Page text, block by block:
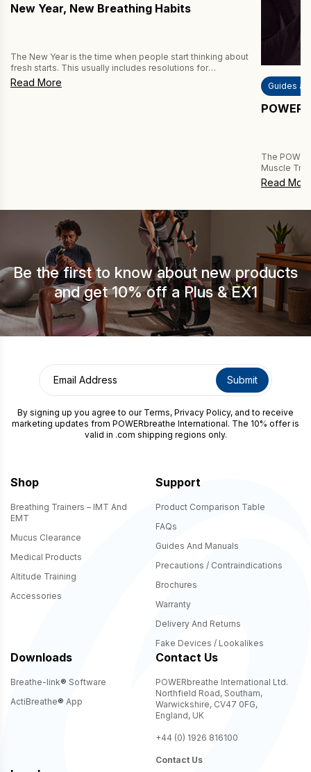
New Year, New Breathing Habits
The New Year is the time when people start thinking about
fresh starts. This usually includes resolutions for
improving fitness and health by exercising more and
eating healthier. But have you thought about improving
Read More Guides
The
Muscle
sports and
Established
FAST
of forceful
Read
Be the first to know about new products
and get 10% off a Plus & EX1
By signing up you agree to our Terms, Privacy Policy, and to receive
marketing updates from POWERbreathe International. The 10% offer is
valid in .com shipping regions only.
Shop
Breathing Trainers – IMT And
EMT
Mucus Clearance
Medical Products
Altitude Training
Accessories
Support
Product Comparison Table
FAQs
Guides And Manuals
Precautions / Contraindications
Brochures
Warranty
Delivery And Returns
Fake Devices / Lookalikes
Downloads
Breathe-link® Software
ActiBreathe® App
Contact Us
POWERbreathe International Ltd.
Northfield Road, Southam,
Warwickshire, CV47 0FG,
England, UK
+44 (0) 1926 816100
Contact Us